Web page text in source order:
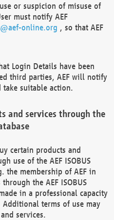
or suspicion of misuse of
must notify AEF
online.org , so that AEF
Login Details have been
third parties, AEF will notify
take suitable action.
and services through the
certain products and
use of the AEF ISOBUS
the membership of AEF in
the AEF ISOBUS
in a professional capacity
Additional terms of use may
services.